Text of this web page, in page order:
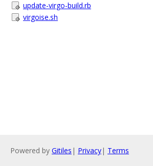
update-virgo-build.rb
virgoise.sh
Powered by Gitiles | Privacy| Terms